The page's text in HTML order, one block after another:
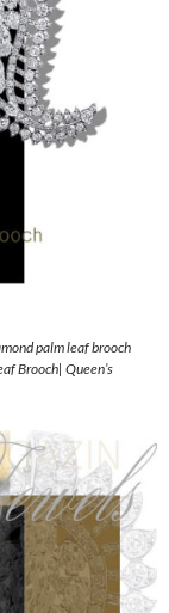
palm leaf brooch
Brooch| Queen’s